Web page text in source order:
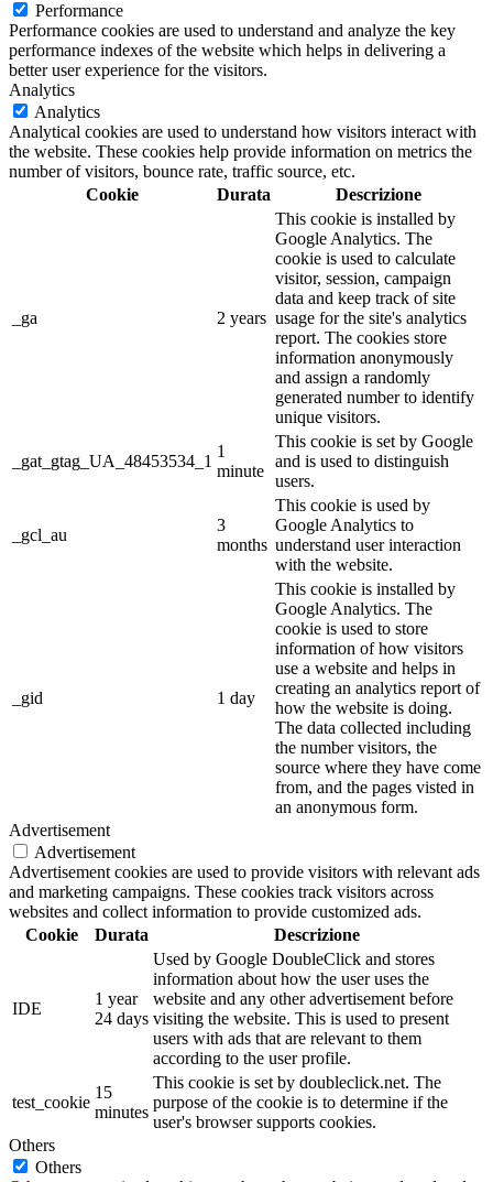
Performance
Performance cookies are used to understand and analyze the key
performance indexes of the website which helps in delivering a
better user experience for the visitors.
Analytics
Analytics
Analytical cookies are used to understand how visitors interact with
the website. These cookies help provide information on metrics the
number of visitors, bounce rate, traffic source, etc.
Cookie
Durata Descrizione
_ga 2 years
This cookie is installed by
Google Analytics. The
cookie is used to calculate
visitor, session, campaign
data and keep track of site
usage for the site's analytics
report. The cookies store
information anonymously
and assign a randomly
generated number to identify
unique visitors.
_gat_gtag_UA_48453534_1
1
minute
This cookie is set by Google
and is used to distinguish
users.
_gcl_au
3
months
This cookie is used by
Google Analytics to
understand user interaction
with the website.
_gid 1 day
This cookie is installed by
Google Analytics. The
cookie is used to store
information of how visitors
use a website and helps in
creating an analytics report of
how the website is doing.
The data collected including
the number visitors, the
source where they have come
from, and the pages visted in
an anonymous form.
Advertisement
Advertisement
Advertisement cookies are used to provide visitors with relevant ads
and marketing campaigns. These cookies track visitors across
websites and collect information to provide customized ads.
Cookie
Durata Descrizione
IDE
1 year
24 days
Used by Google DoubleClick and stores
information about how the user uses the
website and any other advertisement before
visiting the website. This is used to present
users with ads that are relevant to them
according to the user profile.
test_cookie
15
minutes
This cookie is set by doubleclick.net. The
purpose of the cookie is to determine if the
user's browser supports cookies.
Others
Others